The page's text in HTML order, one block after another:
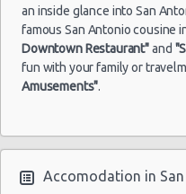
an inside glance into San
famous San Antonio cousine
Downtown Restaurant"and
fun with your family or
Amusements".
Accomodation in